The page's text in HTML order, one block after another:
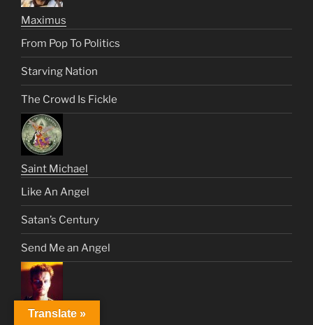
Maximus
From Pop To Politics
Starving Nation
The Crowd Is Fickle
Saint Michael
Like An Angel
Satan’s Century
Send Me an Angel
Muad.Dib
Translate »